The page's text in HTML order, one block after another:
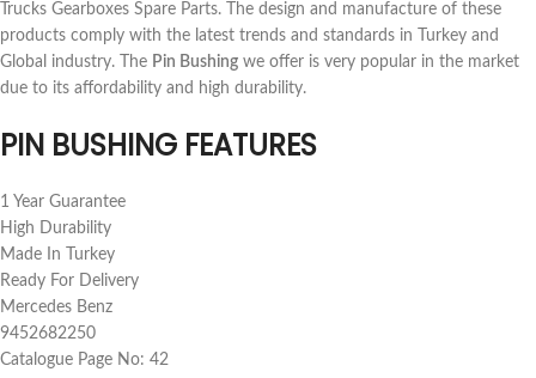
Trucks Gearboxes Spare Parts. The design and manufacture of these
products comply with the latest trends and standards in Turkey and
Global industry. The Pin Bushing we offer is very popular in the market
due to its affordability and high durability.
PIN BUSHING FEATURES
1 Year Guarantee
High Durability
Made In Turkey
Ready For Delivery
Mercedes Benz
9452682250
Catalogue Page No: 42